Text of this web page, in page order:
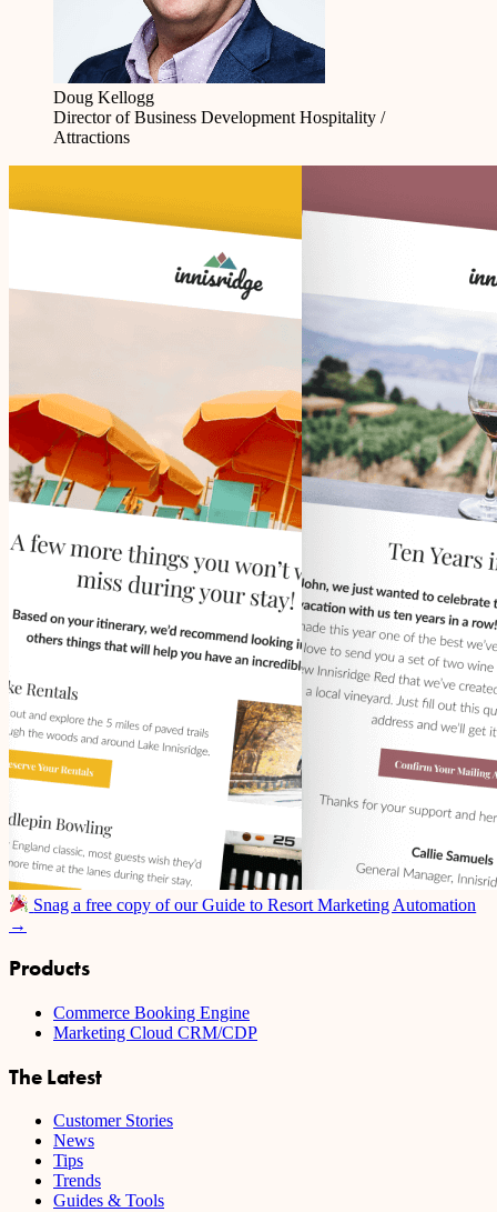
Doug Kellogg
Director of Business Development Hospitality /
Attractions
Snag a free copy of our Guide to Resort Marketing Automation
→
Products
Commerce Booking Engine
Marketing Cloud CRM/CDP
The Latest
Customer Stories
News
Tips
Trends
Guides & Tools